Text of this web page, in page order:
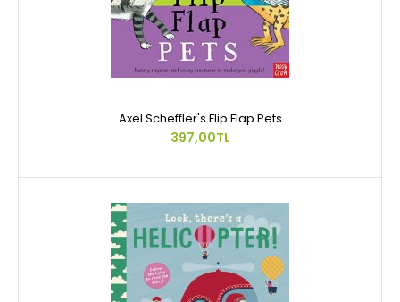
Axel Scheffler's Flip Flap Pets
397,00TL